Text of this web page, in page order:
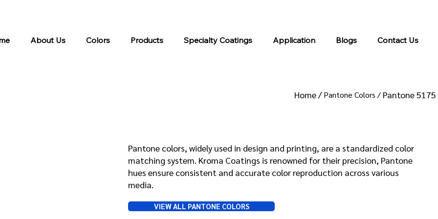
About Us Colors Products Specialty Coatings Application Blogs Contact Us
Home /Pantone Colors / Pantone 5175
Pantone colors, widely used in design and printing, are a standardized color
matching system. Kroma Coatings is renowned for their precision, Pantone
hues ensure consistent and accurate color reproduction across various
media.
VIEW ALL PANTONE COLORS